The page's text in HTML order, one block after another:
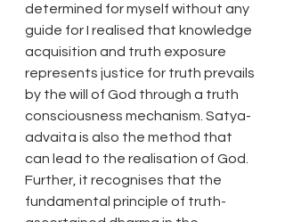
determined for myself without any
guide for I realised that knowledge
acquisition and truth exposure
represents justice for truth prevails
by the will of God through a truth
consciousness mechanism. Satya-
advaita is also the method that
can lead to the realisation of God.
Further, it recognises that the
fundamental principle of truth-